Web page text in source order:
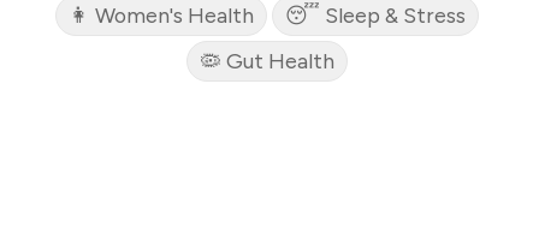
👩 Women's Health
😴 Sleep & Stress
🦠 Gut Health